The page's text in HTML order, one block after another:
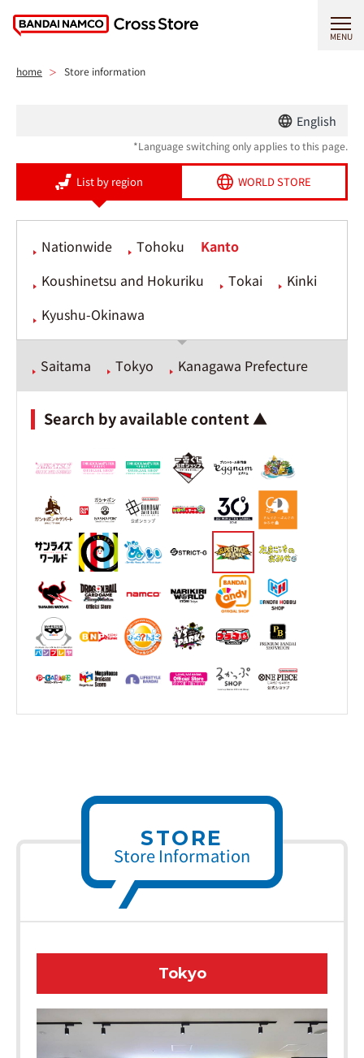
MENU
home Store information
English
*Language switching only applies to this page.
List by region WORLD STORE
Nationwide Tohoku
Kanto
Koushinetsu and Hokuriku
Tokai
Kinki
Kyushu-Okinawa
Saitama Tokyo Kanagawa Prefecture
Search by available content ▲
STORE
Store Information
Tokyo